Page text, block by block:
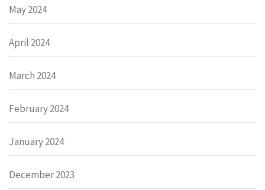
May 2024
April 2024
March 2024
February 2024
January 2024
December 2023